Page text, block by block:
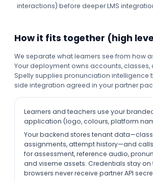
interactions) before deeper LMS
How it fits together (high
We separate what learners see from how
Your deployment owns accounts,
Spelly supplies pronunciation intelligence
side integration agreed in your partner
Learners and teachers use your
application (logo, colours, platform
Your backend stores tenant
assignments, attempt history—and
for assessment, reference audio,
and viseme assets. Credentials stay on
browsers never receive partner API